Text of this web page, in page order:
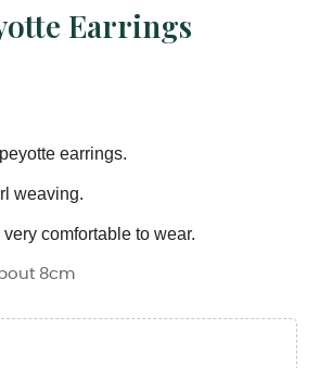
Earrings
earrings.
weaving.
comfortable to wear.
8cm